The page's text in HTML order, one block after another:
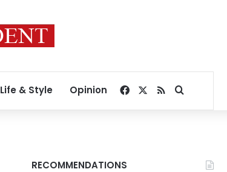
Life & Style Opinion Facebook
RSSSearch for
RECOMMENDATIONS